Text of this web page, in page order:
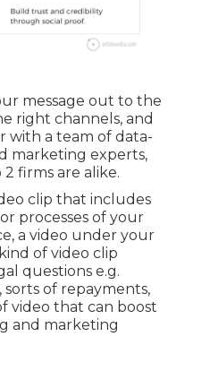
message out to the
right channels, and
with a team of data-
marketing experts,
firms are alike.
clip that includes
processes of your
a video under your
of video clip
questions e.g.
sorts of repayments,
video that can boost
and marketing